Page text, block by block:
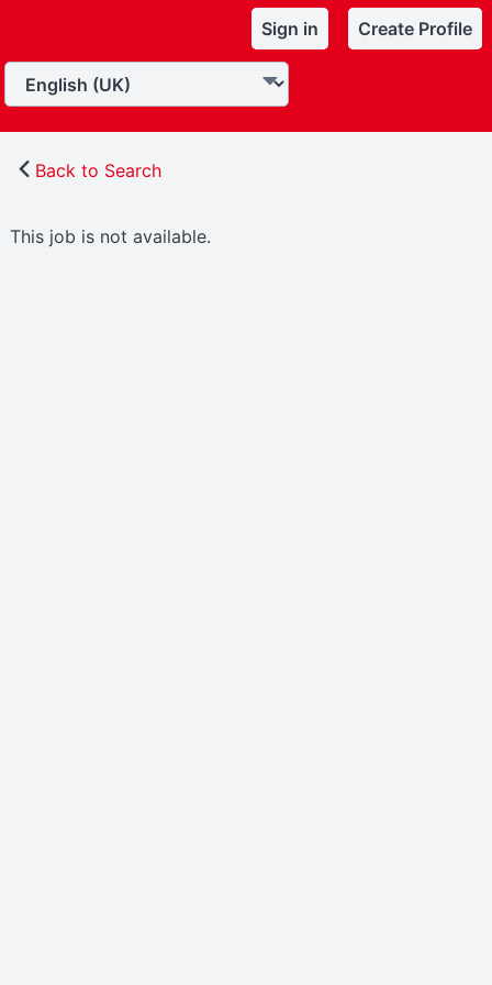
Sign in Create Profile
Back to Search
This job is not available.